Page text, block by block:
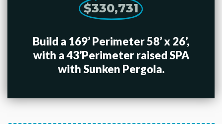
$330,731
Build a 169’ Perimeter 58’ x 26’,
with a 43’Perimeter raised SPA
with Sunken Pergola.